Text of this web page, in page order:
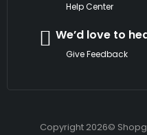
Help Center
We’d love to
Give Feedback
Copyright 2026©